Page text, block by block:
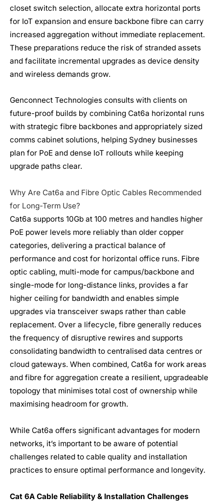
closet switch selection, allocate extra horizontal ports
for IoT expansion and ensure backbone fibre can carry
increased aggregation without immediate replacement.
These preparations reduce the risk of stranded assets
and facilitate incremental upgrades as device density
and wireless demands grow.
Genconnect Technologies consults with clients on
future-proof builds by combining Cat6a horizontal runs
with strategic fibre backbones and appropriately sized
comms cabinet solutions, helping Sydney businesses
plan for PoE and dense IoT rollouts while keeping
upgrade paths clear.
Why Are Cat6a and Fibre Optic Cables Recommended
for Long-Term Use?
Cat6a supports 10Gb at 100 metres and handles higher
PoE power levels more reliably than older copper
categories, delivering a practical balance of
performance and cost for horizontal office runs. Fibre
optic cabling, multi-mode for campus/backbone and
single-mode for long-distance links, provides a far
higher ceiling for bandwidth and enables simple
upgrades via transceiver swaps rather than cable
replacement. Over a lifecycle, fibre generally reduces
the frequency of disruptive rewires and supports
consolidating bandwidth to centralised data centres or
cloud gateways. When combined, Cat6a for work areas
and fibre for aggregation create a resilient, upgradeable
topology that minimises total cost of ownership while
maximising headroom for growth.
While Cat6a offers significant advantages for modern
networks, it’s important to be aware of potential
challenges related to cable quality and installation
practices to ensure optimal performance and longevity.
Cat 6A Cable Reliability & Installation Challenges